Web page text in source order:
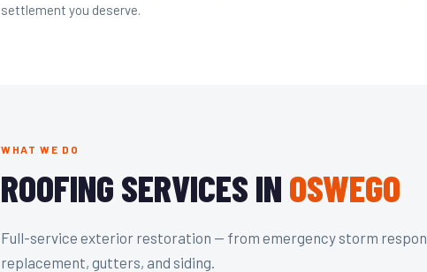
settlement you deserve.
WHAT WE DO
ROOFING SERVICES IN OSWEGO
Full-service exterior restoration — from emergency storm
replacement, gutters, and siding.